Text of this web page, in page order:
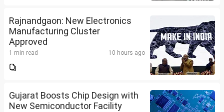
Rajnandgaon: New Electronics
Manufacturing Cluster
Approved
1 min read 10 hours ago
Gujarat Boosts Chip Design with
New Semiconductor Facility